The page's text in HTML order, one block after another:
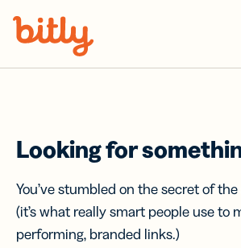
Looking for
You’ve stumbled on the secret of
(it’s what really smart people use to
performing, branded links.)